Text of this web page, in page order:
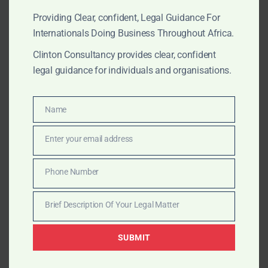
MARCH 21, 2025 OUR PUBLICATIONS
A Practical Guide to the
Minerals and Mining Act of
Ghana: Legal Support for
Global Mining Investors
Clinton Consultancy provides foreign investors with
expert legal support under the Minerals and Mining
Act of Ghana—covering licensing, compliance, and risk
mitigation.
MARCH 21, 2025 OUR PUBLICATIONS
Providing Clear, confident, Legal Guidance For
Internationals Doing Business Throughout Africa.
Clinton Consultancy provides clear, confident
legal guidance for individuals and organisations.
Name
Name
Enter your email address
Number
Phone Number
Brief Description Of Your Legal Matter
SUBMIT